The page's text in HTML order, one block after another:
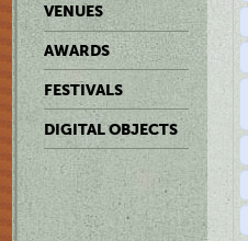
VENUES
AWARDS
FESTIVALS
DIGITAL OBJECTS